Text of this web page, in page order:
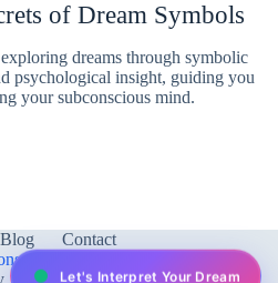
of Dream Symbols
dreams through symbolic
psychological insight, guiding you
your subconscious mind.
Blog
Contact
& Meanings
Let's Interpret Your Dream